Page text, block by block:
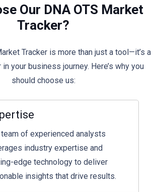
Our DNA OTS Market
Tracker?
Tracker is more than just a tool—it’s a
your business journey. Here’s why you
should choose us:
team of experienced analysts
industry expertise and
edge technology to deliver
insights that drive results.